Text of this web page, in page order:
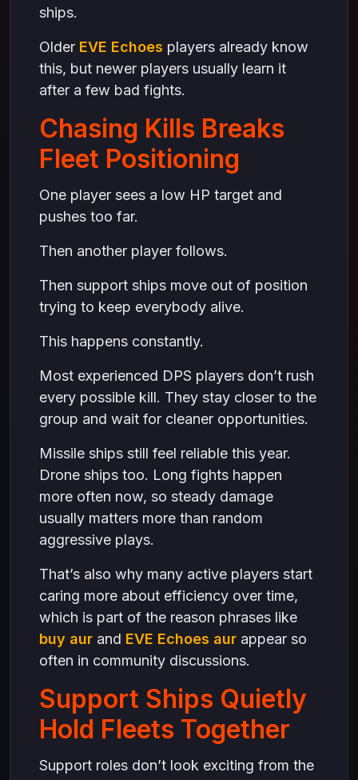
ships.
Older EVE Echoes players already know
this, but newer players usually learn it
after a few bad fights.
Chasing Kills Breaks
Fleet Positioning
One player sees a low HP target and
pushes too far.
Then another player follows.
Then support ships move out of position
trying to keep everybody alive.
This happens constantly.
Most experienced DPS players don’t rush
every possible kill. They stay closer to the
group and wait for cleaner opportunities.
Missile ships still feel reliable this year.
Drone ships too. Long fights happen
more often now, so steady damage
usually matters more than random
aggressive plays.
That’s also why many active players start
caring more about efficiency over time,
which is part of the reason phrases like
buy aur and EVE Echoes aur appear so
often in community discussions.
Support Ships Quietly
Hold Fleets Together
Support roles don’t look exciting from the